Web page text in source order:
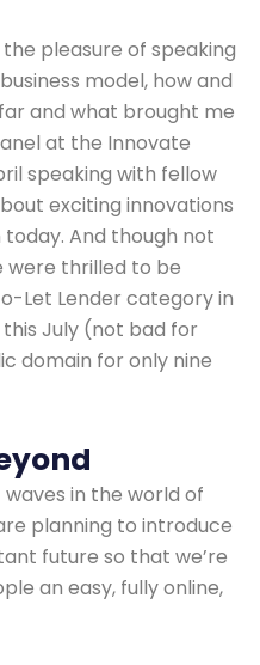
pleasure of speaking
model, how and
and what brought me
at the Innovate
speaking with fellow
exciting innovations
And though not
were thrilled to be
Let Lender category in
July (not bad for
domain for only nine
in the world of
planning to introduce
future so that we’re
an easy, fully online,